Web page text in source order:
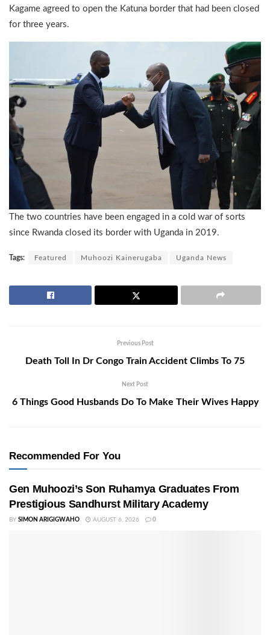
Kagame agreed to open the Katuna border that had been closed
for three years.
The two countries have been engaged in a cold war of sorts
since Rwanda closed its border with Uganda in 2019.
Tags: Featured Muhoozi Kainerugaba Uganda News
Previous Post
Death Toll In Dr Congo Train Accident Climbs To 75
Next Post
6 Things Good Husbands Do To Make Their Wives Happy
Recommended For You
Gen Muhoozi’s Son Ruhamya Graduates From
Prestigious Sandhurst Military Academy
BY SIMON ARIGIGWAHO AUGUST 6, 2026 0